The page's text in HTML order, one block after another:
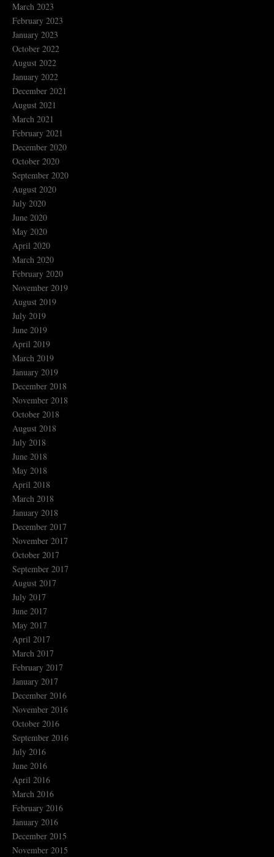
March 2023
February 2023
January 2023
October 2022
August 2022
January 2022
December 2021
August 2021
March 2021
February 2021
December 2020
October 2020
September 2020
August 2020
July 2020
June 2020
May 2020
April 2020
March 2020
February 2020
November 2019
August 2019
July 2019
June 2019
April 2019
March 2019
January 2019
December 2018
November 2018
October 2018
August 2018
July 2018
June 2018
May 2018
April 2018
March 2018
January 2018
December 2017
November 2017
October 2017
September 2017
August 2017
July 2017
June 2017
May 2017
April 2017
March 2017
February 2017
January 2017
December 2016
November 2016
October 2016
September 2016
July 2016
June 2016
April 2016
March 2016
February 2016
January 2016
December 2015
November 2015